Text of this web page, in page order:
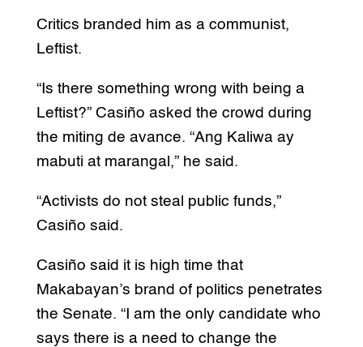
Critics branded him as a communist,
Leftist.
“Is there something wrong with being a
Leftist?” Casiño asked the crowd during
the miting de avance. “Ang Kaliwa ay
mabuti at marangal,” he said.
“Activists do not steal public funds,”
Casiño said.
Casiño said it is high time that
Makabayan’s brand of politics penetrates
the Senate. “I am the only candidate who
says there is a need to change the